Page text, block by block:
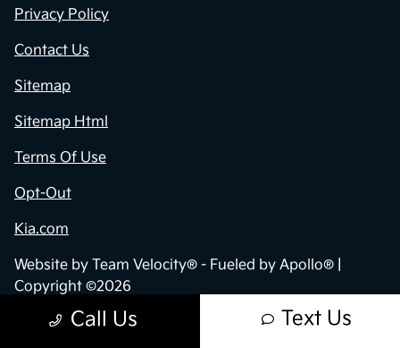
Call Us Text Us
Privacy Policy
Contact Us
Sitemap
Sitemap Html
Terms Of Use
Opt-Out
Kia.com
Website by Team Velocity® - Fueled by Apollo® |
Copyright ©2026